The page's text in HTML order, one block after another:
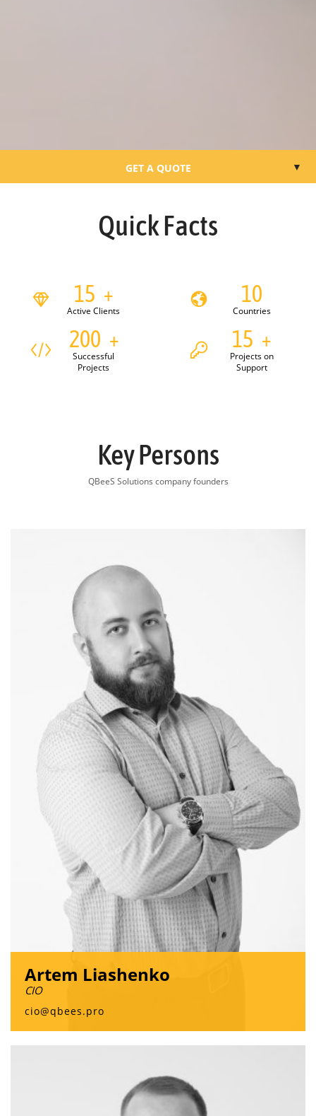
WHAT WE DO
HOW TO START
GET A QUOTE ▼
Quick Facts
15 +
Active Clients
10
Countries
200 +
Successful
Projects
15 +
Projects on
Support
Key Persons
QBeeS Solutions company founders
Artem Liashenko
CIO
cio@qbees.pro